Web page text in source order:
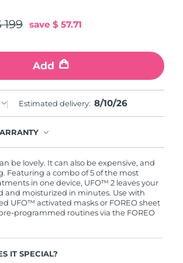
199 save $ 57.71
Add
Estimated delivery: 8/10/26
2-year of purchase, FOREO will
product free of charge.
be lovely. It can also be expensive, and
Featuring a combo of 5 of the most
in one device, UFO™ 2 leaves your
and moisturized in minutes. Use with
UFO™ activated masks or FOREO sheet
programmed routines via the FOREO
IT SPECIAL?
Delivery estimate:
Delivery estimate:10/8/26
9/8/26
Delivery estimate:
Delivery estimate: 15/8/26